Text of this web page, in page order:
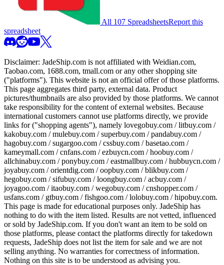
All 107 SpreadsheetsReport this
spreadsheet
Disclaimer: JadeShip.com is not affiliated with Weidian.com,
Taobao.com, 1688.com, tmall.com or any other shopping site
("platforms"). This website is not an official offer of those platforms.
This page aggregates third party, external data. Product
pictures/thumbnails are also provided by those platforms. We cannot
take responsibility for the content of external websites. Because
international customers cannot use platforms directly, we provide
links for ("shopping agents"), namely lovegobuy.com / litbuy.com /
kakobuy.com / mulebuy.com / superbuy.com / pandabuy.com /
hagobuy.com / sugargoo.com / cssbuy.com / basetao.com /
kameymall.com / cnfans.com / ezbuycn.com / hoobuy.com /
allchinabuy.com / ponybuy.com / eastmallbuy.com / hubbuycn.com /
joyabuy.com / orientdig.com / oopbuy.com / blikbuy.com /
hegobuy.com / sifubuy.com / loongbuy.com / acbuy.com /
joyagoo.com / itaobuy.com / wegobuy.com / cnshopper.com /
usfans.com / gtbuy.com / fishgoo.com / lolobuy.com / hipobuy.com.
This page is made for educational purposes only. JadeShip has
nothing to do with the item listed. Results are not vetted, influenced
or sold by JadeShip.com. If you don't want an item to be sold on
those platforms, please contact the platforms directly for takedown
requests, JadeShip does not list the item for sale and we are not
selling anything. No warranties for correctness of information.
Nothing on this site is to be understood as advising you.